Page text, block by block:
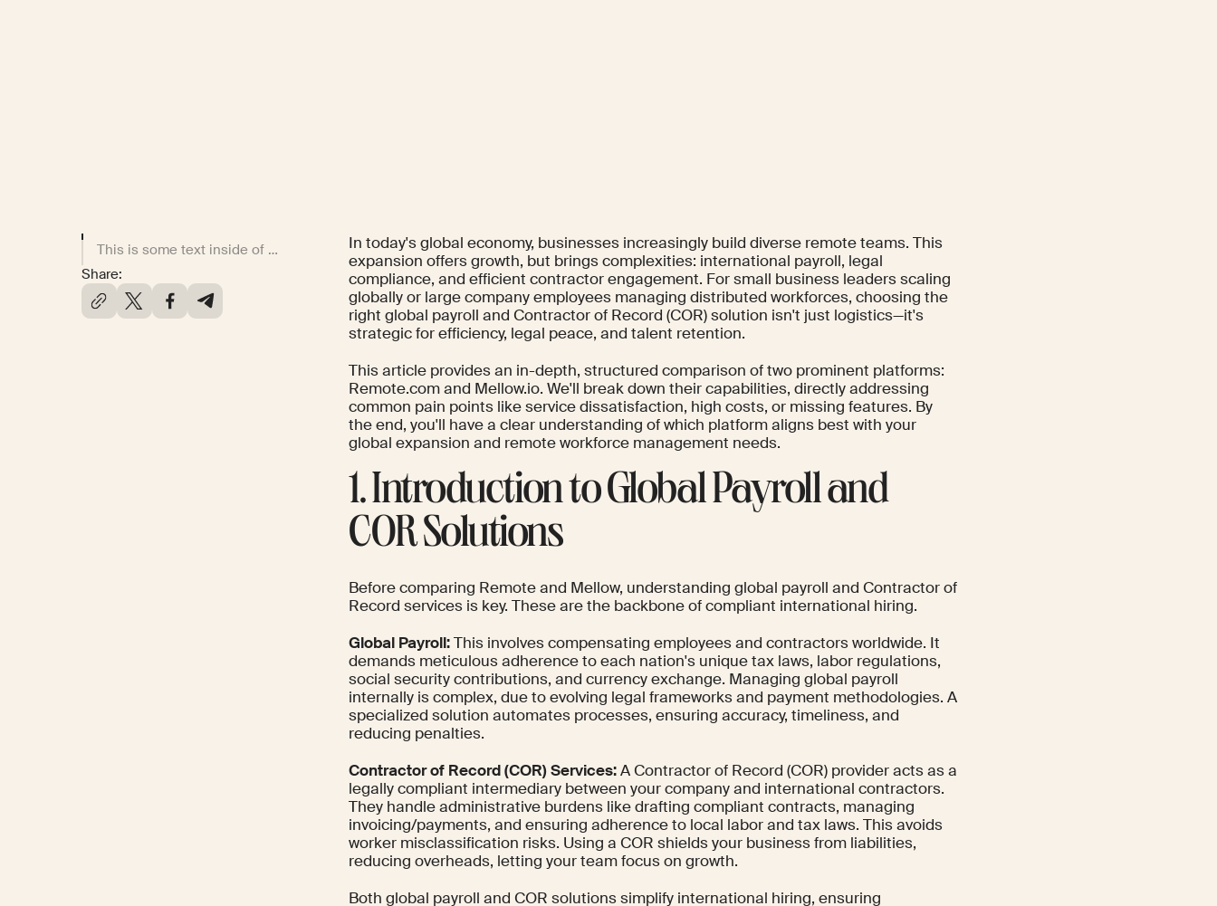
This is some text inside of a div block.
Share:
In today's global economy, businesses increasingly build diverse remote teams. This
expansion offers growth, but brings complexities: international payroll, legal
compliance, and efficient contractor engagement. For small business leaders scaling
globally or large company employees managing distributed workforces, choosing the
right global payroll and Contractor of Record (COR) solution isn't just logistics—it's
strategic for efficiency, legal peace, and talent retention.
This article provides an in-depth, structured comparison of two prominent platforms:
Remote.com and Mellow.io. We'll break down their capabilities, directly addressing
common pain points like service dissatisfaction, high costs, or missing features. By
the end, you'll have a clear understanding of which platform aligns best with your
global expansion and remote workforce management needs.
1. Introduction to Global Payroll and
COR Solutions
Before comparing Remote and Mellow, understanding global payroll and Contractor of
Record services is key. These are the backbone of compliant international hiring.
Global Payroll:This involves compensating employees and contractors worldwide. It
demands meticulous adherence to each nation's unique tax laws, labor regulations,
social security contributions, and currency exchange. Managing global payroll
internally is complex, due to evolving legal frameworks and payment methodologies. A
specialized solution automates processes, ensuring accuracy, timeliness, and
reducing penalties.
Contractor of Record (COR) Services:A Contractor of Record (COR) provider acts as a
legally compliant intermediary between your company and international contractors.
They handle administrative burdens like drafting compliant contracts, managing
invoicing/payments, and ensuring adherence to local labor and tax laws. This avoids
worker misclassification risks. Using a COR shields your business from liabilities,
reducing overheads, letting your team focus on growth.
Both global payroll and COR solutions simplify international hiring, ensuring